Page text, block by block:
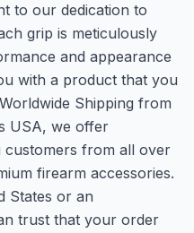
to our dedication to
grip is meticulously
and appearance
with a product that you
Shipping from
USA, we offer
customers from all over
firearm accessories.
States or an
trust that your order